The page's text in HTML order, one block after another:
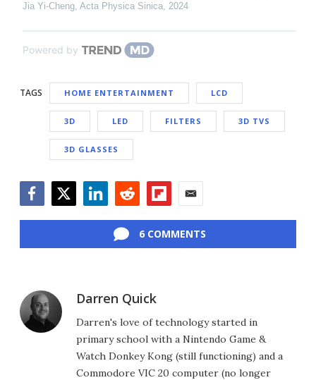
Jia Yi-Cheng, Acta Physica Sinica, 2024
Powered by
TAGS HOME ENTERTAINMENT LCD
3D LED FILTERS 3D TVS
3D GLASSES
6 COMMENTS
Darren Quick
Darren's love of technology started in
primary school with a Nintendo Game &
Watch Donkey Kong (still functioning) and a
Commodore VIC 20 computer (no longer